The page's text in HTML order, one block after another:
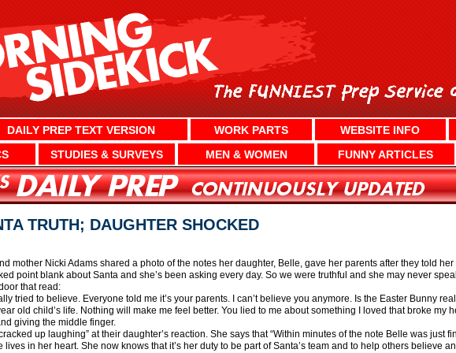
DAILY PREP TEXT VERSION WORK PARTS WEBSITE INFO
STUDIES & SURVEYS MEN & WOMEN FUNNY ARTICLES
TRUTH; DAUGHTER SHOCKED
mother Nicki Adams shared a photo of the notes her daughter, Belle, gave her parents after they told
point blank about Santa and she’s been asking every day. So we were truthful and she may never
that read:
tried to believe. Everyone told me it’s your parents. I can’t believe you anymore. Is the Easter Bunny
old child’s life. Nothing will make me feel better. You lied to me about something I loved that broke my
giving the middle finger.
up laughing” at their daughter’s reaction. She says that “Within minutes of the note Belle was just
in her heart. She now knows that it’s her duty to be part of Santa’s team and to help others believe